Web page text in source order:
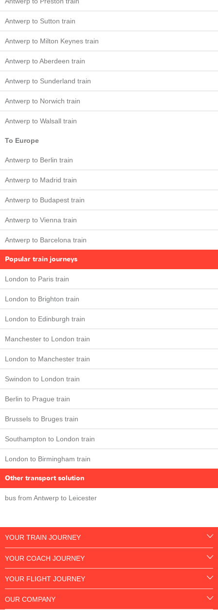
Antwerp to Sutton train
Antwerp to Milton Keynes train
Antwerp to Aberdeen train
Antwerp to Sunderland train
Antwerp to Norwich train
Antwerp to Walsall train
To Europe
Antwerp to Berlin train
Antwerp to Madrid train
Antwerp to Budapest train
Antwerp to Vienna train
Antwerp to Barcelona train
Popular train journeys
London to Paris train
London to Brighton train
London to Edinburgh train
Manchester to London train
London to Manchester train
Swindon to London train
Berlin to Prague train
Brussels to Bruges train
Southampton to London train
London to Birmingham train
Other transport solution
bus from Antwerp to Leicester
YOUR TRAIN JOURNEY
YOUR COACH JOURNEY
YOUR FLIGHT JOURNEY
OUR COMPANY